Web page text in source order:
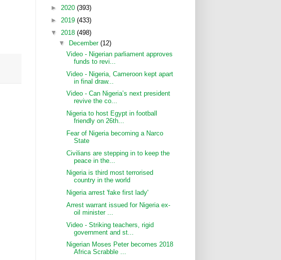
► 2020 (393)
► 2019 (433)
▼ 2018 (498)
▼
December (12)
Video - Nigerian parliament approves
funds to revi...
Video - Nigeria, Cameroon kept apart
in final draw...
Video - Can Nigeria’s next president
revive the co...
Nigeria to host Egypt in football
friendly on 26th...
Fear of Nigeria becoming a Narco
State
Civilians are stepping in to keep the
peace in the...
Nigeria is third most terrorised
country in the world
Nigeria arrest 'fake first lady'
Arrest warrant issued for Nigeria ex-
oil minister ...
Video - Striking teachers, rigid
government and st...
Nigerian Moses Peter becomes 2018
Africa Scrabble ...